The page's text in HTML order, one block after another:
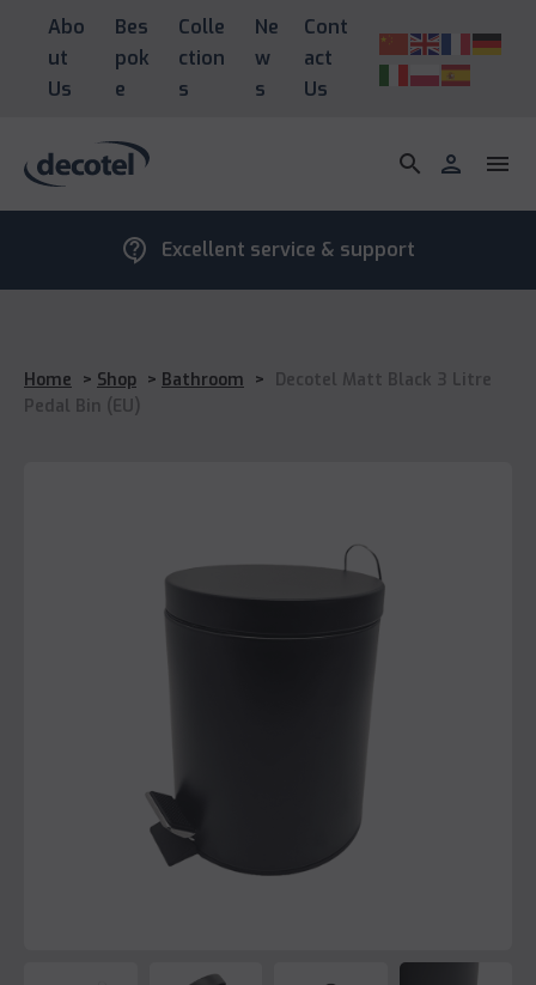
Abo
ut
Us
Bes
pok
e
Colle
ction
s
Ne
w
s
Cont
act
Us
search person menu
contact_support Excellent service & support
Home > Shop > Bathroom > Decotel Matt Black 3 Litre
Pedal Bin (EU)